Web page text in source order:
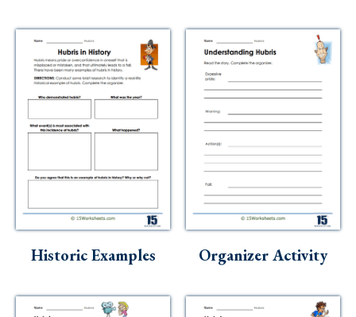
Historic Examples Organizer Activity